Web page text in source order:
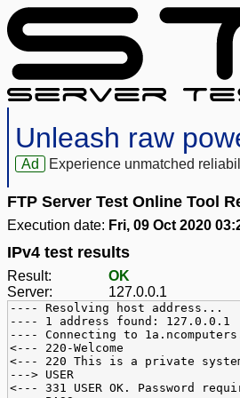
Unleash raw
Ad Experience unmatched
FTP Server Test Online Tool
Execution date: Fri, 09 Oct 2020
IPv4 test results
Result:
OK
Server:
127.0.0.1
---- Resolving host address...
---- 1 address found: 127.0.0.1
---- Connecting to
<--- 220-Welcome
<--- 220 This is a private
---> USER
<--- 331 USER OK. Password